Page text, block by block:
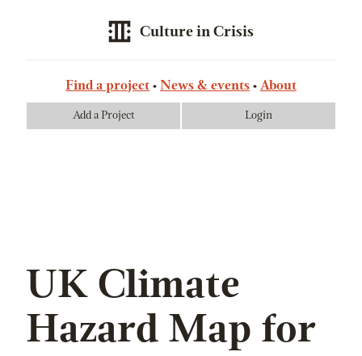
Culture in Crisis
Find a project News & events About
Add a Project Login
UK Climate
Hazard Map for